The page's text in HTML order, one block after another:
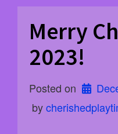
Merry
2023!
Posted on
by